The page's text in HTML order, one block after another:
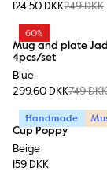
124.50 DKK249 DKK
60%
Mug and plate
4pcs/set
Blue
299.60 DKK749 DKK
Handmade
Cup Poppy
Beige
159 DKK